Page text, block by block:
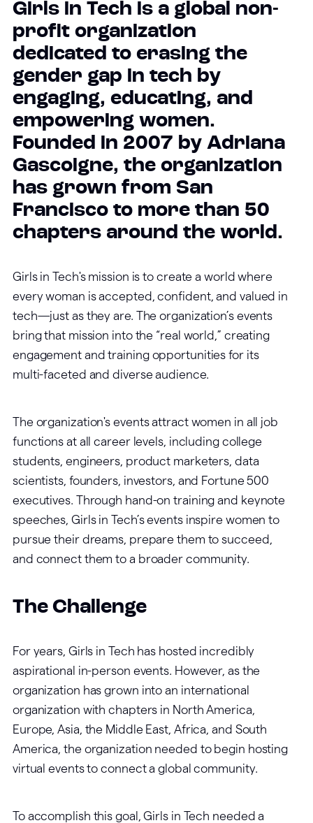
Girls in Tech is a global non-
profit organization
dedicated to erasing the
gender gap in tech by
engaging, educating, and
empowering women.
Founded in 2007 by Adriana
Gascoigne, the organization
has grown from San
Francisco to more than 50
chapters around the world.
Girls in Tech's mission is to create a world where
every woman is accepted, confident, and valued in
tech—just as they are. The organization’s events
bring that mission into the “real world,” creating
engagement and training opportunities for its
multi-faceted and diverse audience.
The organization's events attract women in all job
functions at all career levels, including college
students, engineers, product marketers, data
scientists, founders, investors, and Fortune 500
executives. Through hand-on training and keynote
speeches, Girls in Tech’s events inspire women to
pursue their dreams, prepare them to succeed,
and connect them to a broader community.
The Challenge
For years, Girls in Tech has hosted incredibly
aspirational in-person events. However, as the
organization has grown into an international
organization with chapters in North America,
Europe, Asia, the Middle East, Africa, and South
America, the organization needed to begin hosting
virtual events to connect a global community.
To accomplish this goal, Girls in Tech needed a